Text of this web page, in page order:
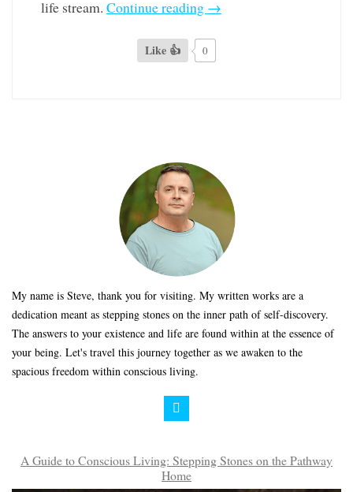
life stream. Continue reading →
Like 👍 0
My name is Steve, thank you for visiting. My written works are a
dedication meant as stepping stones on the inner path of self-discovery.
The answers to your existence and life are found within at the essence of
your being. Let's travel this journey together as we awaken to the
spacious freedom within conscious living.
A Guide to Conscious Living: Stepping Stones on the Pathway
Home